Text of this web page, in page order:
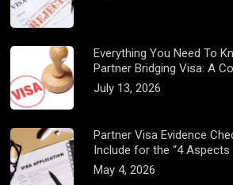
Everything You Need To
Partner Bridging Visa: A
July 13, 2026
Partner Visa Evidence
Include for the “4
May 4, 2026